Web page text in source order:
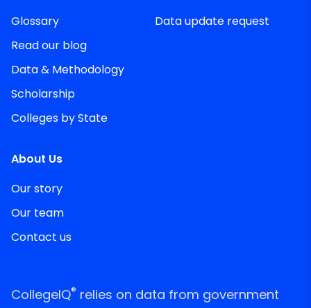
Glossary
Read our blog
Data & Methodology
Scholarship
Colleges by State
Data update request
About Us
Our story
Our team
Contact us
CollegeIQ® relies on data from government